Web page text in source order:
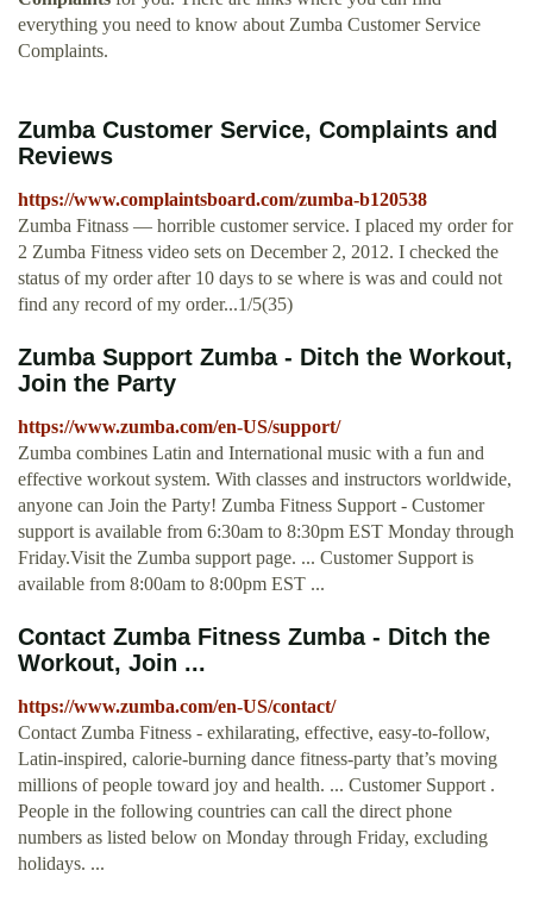
everything you need to know about Zumba Customer Service
Complaints.
Zumba Customer Service, Complaints and
Reviews
https://www.complaintsboard.com/zumba-b120538
Zumba Fitnass — horrible customer service. I placed my order for
2 Zumba Fitness video sets on December 2, 2012. I checked the
status of my order after 10 days to se where is was and could not
find any record of my order...1/5(35)
Zumba Support Zumba - Ditch the Workout,
Join the Party
https://www.zumba.com/en-US/support/
Zumba combines Latin and International music with a fun and
effective workout system. With classes and instructors worldwide,
anyone can Join the Party! Zumba Fitness Support - Customer
support is available from 6:30am to 8:30pm EST Monday through
Friday.Visit the Zumba support page. ... Customer Support is
available from 8:00am to 8:00pm EST ...
Contact Zumba Fitness Zumba - Ditch the
Workout, Join ...
https://www.zumba.com/en-US/contact/
Contact Zumba Fitness - exhilarating, effective, easy-to-follow,
Latin-inspired, calorie-burning dance fitness-party that’s moving
millions of people toward joy and health. ... Customer Support .
People in the following countries can call the direct phone
numbers as listed below on Monday through Friday, excluding
holidays. ...